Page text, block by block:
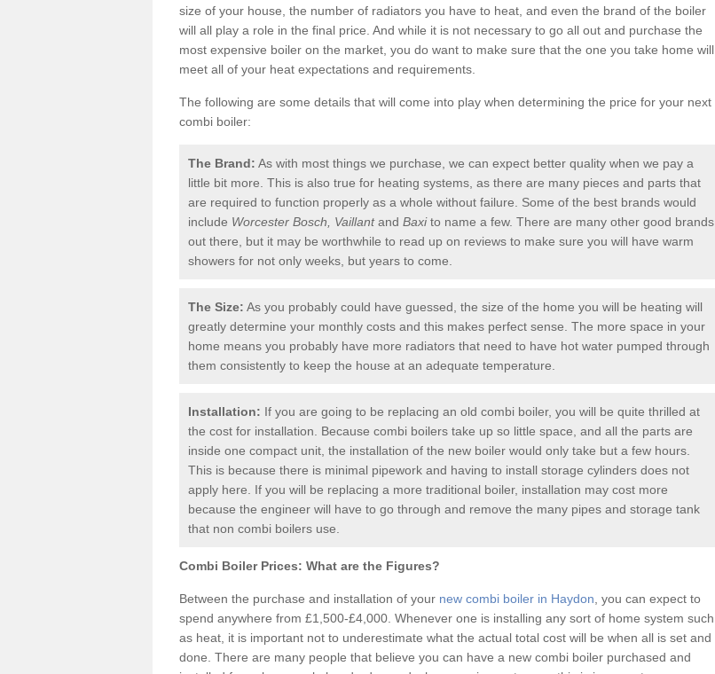
size of your house, the number of radiators you have to heat, and even the brand of the boiler
will all play a role in the final price. And while it is not necessary to go all out and purchase the
most expensive boiler on the market, you do want to make sure that the one you take home will
meet all of your heat expectations and requirements.
The following are some details that will come into play when determining the price for your next
combi boiler:
The Brand: As with most things we purchase, we can expect better quality when we pay a
little bit more. This is also true for heating systems, as there are many pieces and parts that
are required to function properly as a whole without failure. Some of the best brands would
include Worcester Bosch, Vaillantand Baxito name a few. There are many other good brands
out there, but it may be worthwhile to read up on reviews to make sure you will have warm
showers for not only weeks, but years to come.
The Size: As you probably could have guessed, the size of the home you will be heating will
greatly determine your monthly costs and this makes perfect sense. The more space in your
home means you probably have more radiators that need to have hot water pumped through
them consistently to keep the house at an adequate temperature.
Installation: If you are going to be replacing an old combi boiler, you will be quite thrilled at
the cost for installation. Because combi boilers take up so little space, and all the parts are
inside one compact unit, the installation of the new boiler would only take but a few hours.
This is because there is minimal pipework and having to install storage cylinders does not
apply here. If you will be replacing a more traditional boiler, installation may cost more
because the engineer will have to go through and remove the many pipes and storage tank
that non combi boilers use.
Combi Boiler Prices: What are the Figures?
Between the purchase and installation of your new combi boiler in Haydon , you can expect to
spend anywhere from £1,500-£4,000. Whenever one is installing any sort of home system such
as heat, it is important not to underestimate what the actual total cost will be when all is set and
done. There are many people that believe you can have a new combi boiler purchased and